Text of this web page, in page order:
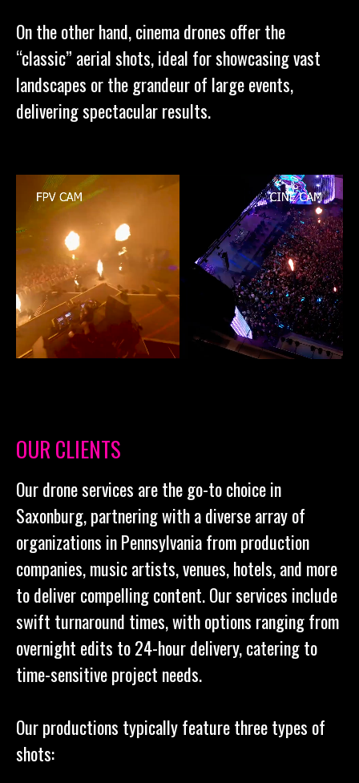
On the other hand, cinema drones offer the
“classic” aerial shots, ideal for showcasing vast
landscapes or the grandeur of large events,
delivering spectacular results.
OUR CLIENTS
Our drone services are the go-to choice in
Saxonburg, partnering with a diverse array of
organizations in Pennsylvania from production
companies, music artists, venues, hotels, and more
to deliver compelling content. Our services include
swift turnaround times, with options ranging from
overnight edits to 24-hour delivery, catering to
time-sensitive project needs.
Our productions typically feature three types of
shots: